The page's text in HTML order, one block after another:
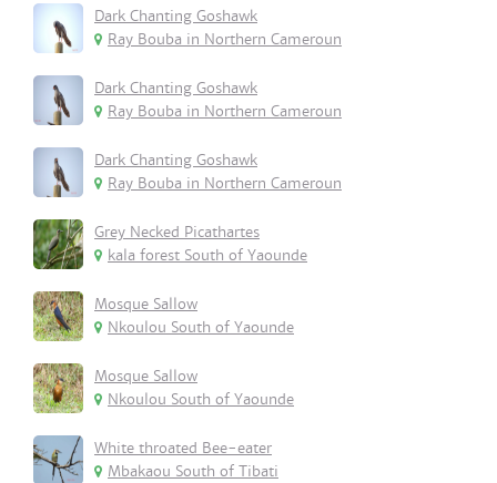
Dark Chanting Goshawk
Ray Bouba in Northern Cameroun
Dark Chanting Goshawk
Ray Bouba in Northern Cameroun
Dark Chanting Goshawk
Ray Bouba in Northern Cameroun
Grey Necked Picathartes
kala forest South of Yaounde
Mosque Sallow
Nkoulou South of Yaounde
Mosque Sallow
Nkoulou South of Yaounde
White throated Bee-eater
Mbakaou South of Tibati